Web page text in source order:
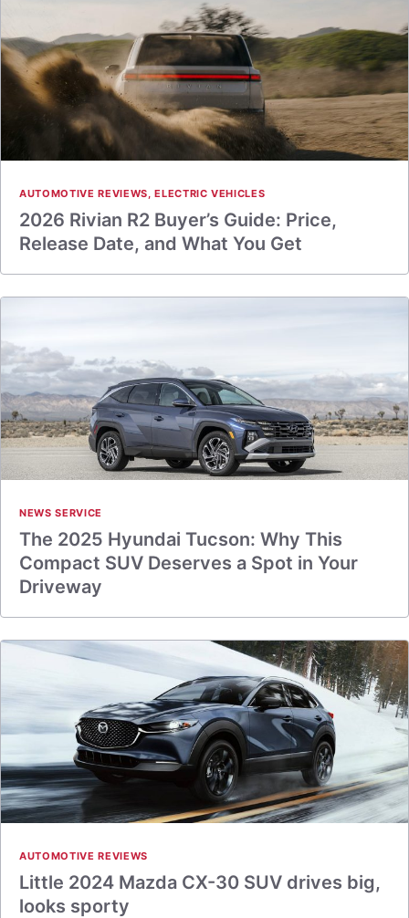
AUTOMOTIVE REVIEWS,ELECTRIC VEHICLES
2026 Rivian R2 Buyer’s Guide: Price,
Release Date, and What You Get
NEWS SERVICE
The 2025 Hyundai Tucson: Why This
Compact SUV Deserves a Spot in Your
Driveway
AUTOMOTIVE REVIEWS
Little 2024 Mazda CX-30 SUV drives big,
looks sporty